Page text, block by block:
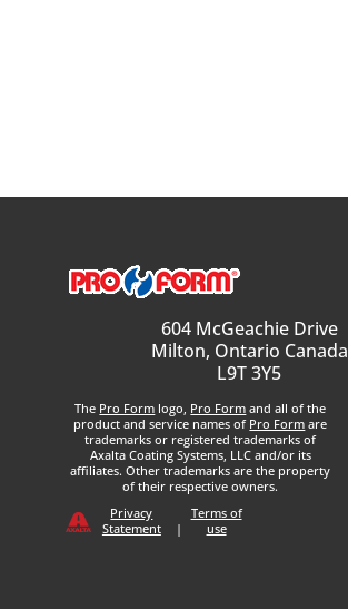
604 McGeachie Drive
Milton, Ontario Canada
L9T 3Y5
The Pro Form logo, Pro Form and all of the
product and service names of Pro Form are
trademarks or registered trademarks of
Axalta Coating Systems, LLC and/or its
affiliates. Other trademarks are the property
of their respective owners.
Privacy
Statement
|
Terms of
use